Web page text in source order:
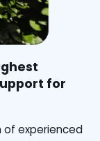
for
of experienced